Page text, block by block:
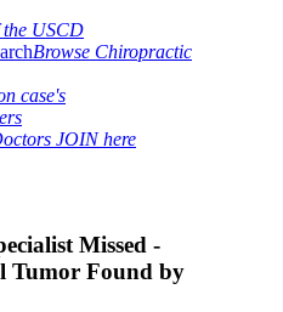
the USCD
Browse Chiropractic
case's
JOIN here
Missed -
Tumor Found by